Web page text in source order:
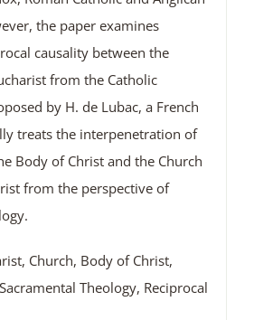
the paper examines
causality between the
from the Catholic
by H. de Lubac, a French
treats the interpenetration of
Body of Christ and the Church
from the perspective of
Church, Body of Christ,
Theology, Reciprocal